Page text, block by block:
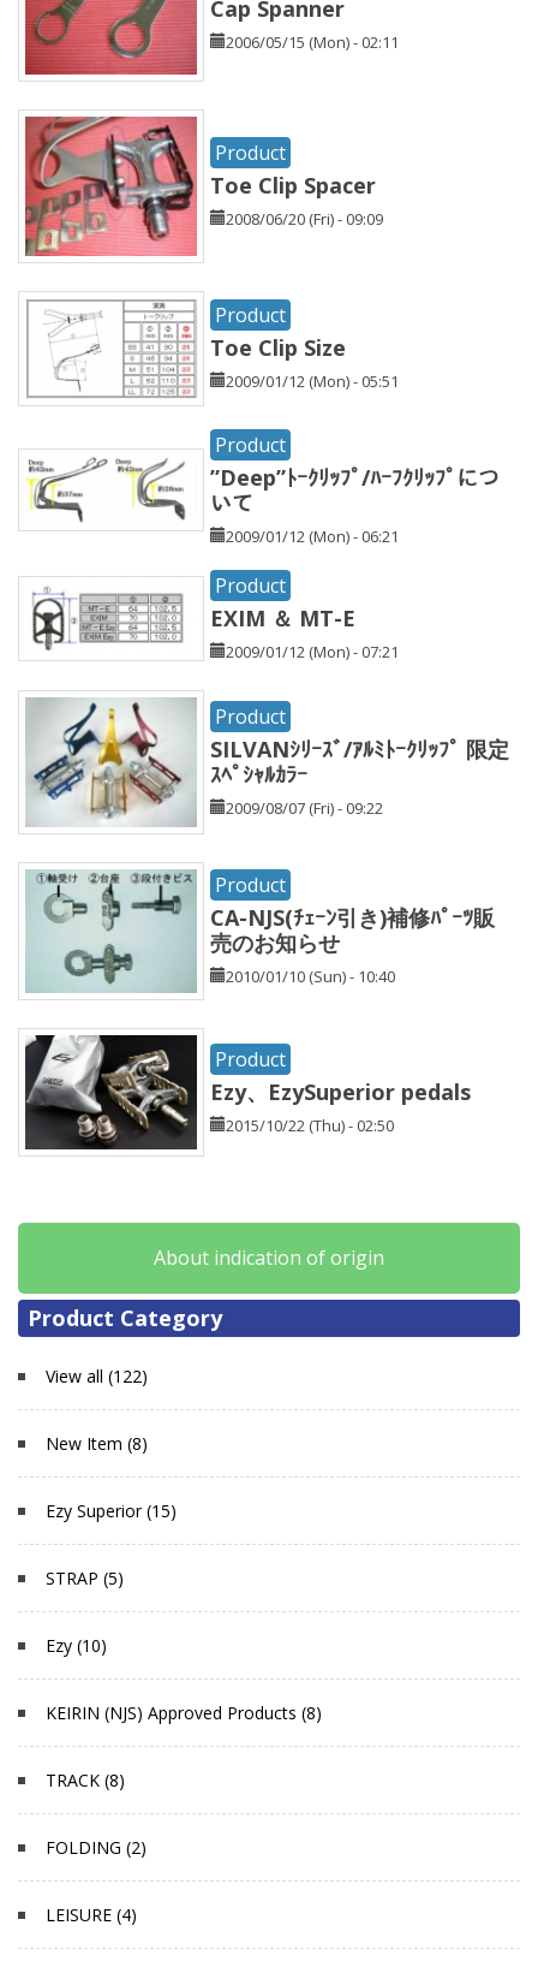
Cap Spanner
2006/05/15 (Mon) - 02:11
Product
Toe Clip Spacer
2008/06/20 (Fri) - 09:09
Product
Toe Clip Size
2009/01/12 (Mon) - 05:51
Product
”Deep”ﾄｰｸﾘｯﾌﾟ/ﾊｰﾌｸﾘｯﾌﾟにつ
いて
2009/01/12 (Mon) - 06:21
Product
EXIM ＆ MT-E
2009/01/12 (Mon) - 07:21
Product
SILVANｼﾘｰｽﾞ/ｱﾙﾐﾄｰｸﾘｯﾌﾟ 限定
ｽﾍﾟｼｬﾙｶﾗｰ
2009/08/07 (Fri) - 09:22
Product
CA-NJS(ﾁｪｰﾝ引き)補修ﾊﾟｰﾂ販
売のお知らせ
2010/01/10 (Sun) - 10:40
Product
Ezy、EzySuperior pedals
2015/10/22 (Thu) - 02:50
About indication of origin
Product Category
View all (122)
New Item (8)
Ezy Superior (15)
STRAP (5)
Ezy (10)
KEIRIN (NJS) Approved Products (8)
TRACK (8)
FOLDING (2)
LEISURE (4)